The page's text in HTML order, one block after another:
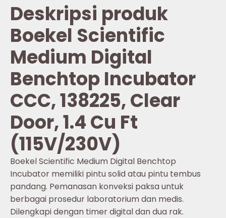
Deskripsi produk
Boekel Scientific
Medium Digital
Benchtop Incubator
CCC, 138225, Clear
Door, 1.4 Cu Ft
(115V/230V)
Boekel Scientific Medium Digital Benchtop
Incubator memiliki pintu solid atau pintu tembus
pandang. Pemanasan konveksi paksa untuk
berbagai prosedur laboratorium dan medis.
Dilengkapi dengan timer digital dan dua rak.